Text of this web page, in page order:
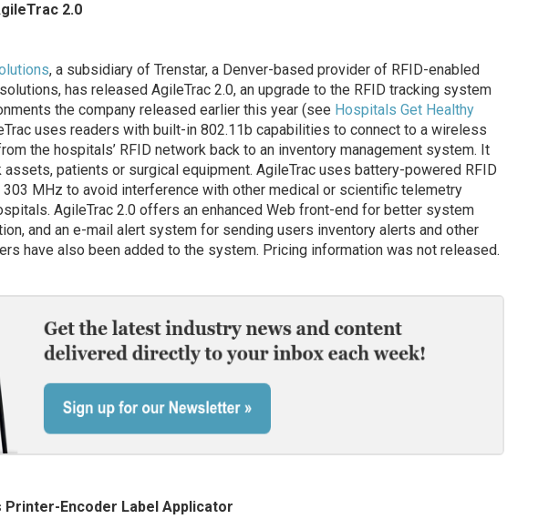
2.0
, a subsidiary of Trenstar, a Denver-based provider of RFID-enabled
has released AgileTrac 2.0, an upgrade to the RFID tracking system
the company released earlier this year (see Hospitals Get Healthy
uses readers with built-in 802.11b capabilities to connect to a wireless
the hospitals’ RFID network back to an inventory management system. It
assets, patients or surgical equipment. AgileTrac uses battery-powered RFID
MHz to avoid interference with other medical or scientific telemetry
AgileTrac 2.0 offers an enhanced Web front-end for better system
and an e-mail alert system for sending users inventory alerts and other
have also been added to the system. Pricing information was not released.
Printer-Encoder Label Applicator